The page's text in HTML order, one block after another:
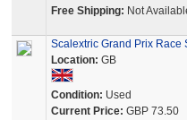
Free Shipping: Not
Scalextric Grand Prix Race
Location: GB
Condition: Used
Current Price: GBP 73.50